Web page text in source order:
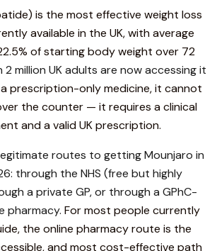
is the most effective weight loss
available in the UK, with average
of starting body weight over 72
2 million UK adults are now accessing it
prescription-only medicine, it cannot
the counter — it requires a clinical
and a valid UK prescription.
routes to getting Mounjaro in
through the NHS (free but highly
a private GP, or through a GPhC-
pharmacy. For most people currently
the online pharmacy route is the
and most cost-effective path